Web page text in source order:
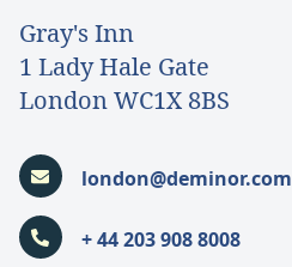
Gray's Inn
1 Lady Hale Gate
London WC1X 8BS
london@deminor.com
+ 44 203 908 8008